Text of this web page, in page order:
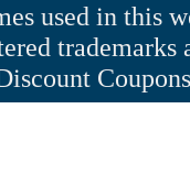
used in this